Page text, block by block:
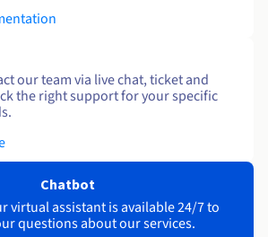
our team via live chat, ticket and
the right support for your specific
Chatbot
virtual assistant is available 24/7 to
questions about our services.